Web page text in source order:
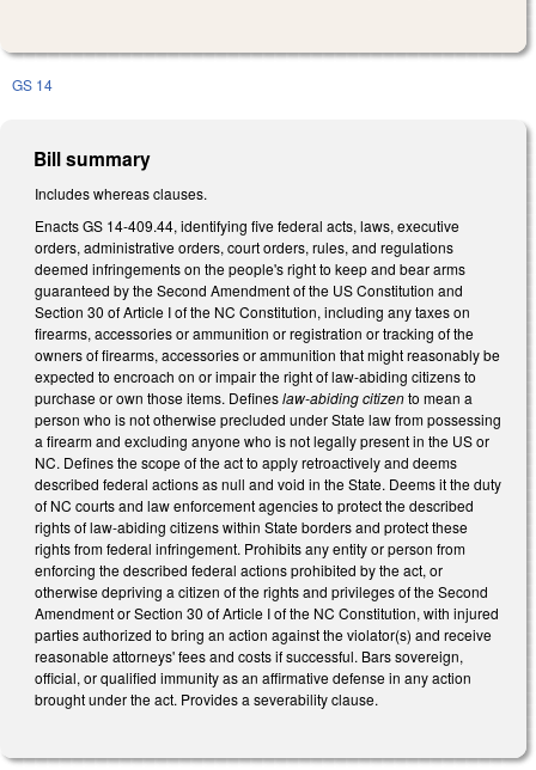
GS 14
Bill summary
Includes whereas clauses.
Enacts GS 14-409.44, identifying five federal acts, laws, executive
orders, administrative orders, court orders, rules, and regulations
deemed infringements on the people's right to keep and bear arms
guaranteed by the Second Amendment of the US Constitution and
Section 30 of Article I of the NC Constitution, including any taxes on
firearms, accessories or ammunition or registration or tracking of the
owners of firearms, accessories or ammunition that might reasonably be
expected to encroach on or impair the right of law-abiding citizens to
purchase or own those items. Defineslaw-abiding citizento mean a
person who is not otherwise precluded under State law from possessing
a firearm and excluding anyone who is not legally present in the US or
NC. Defines the scope of the act to apply retroactively and deems
described federal actions as null and void in the State. Deems it the duty
of NC courts and law enforcement agencies to protect the described
rights of law-abiding citizens within State borders and protect these
rights from federal infringement. Prohibits any entity or person from
enforcing the described federal actions prohibited by the act, or
otherwise depriving a citizen of the rights and privileges of the Second
Amendment or Section 30 of Article I of the NC Constitution, with injured
parties authorized to bring an action against the violator(s) and receive
reasonable attorneys' fees and costs if successful. Bars sovereign,
official, or qualified immunity as an affirmative defense in any action
brought under the act. Provides a severability clause.